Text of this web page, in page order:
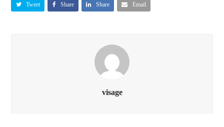
Tweet Share Share Email
visage